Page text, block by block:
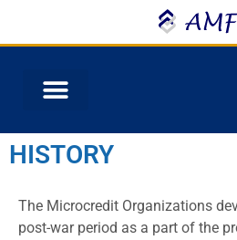
HISTORY
The Microcredit Organizations
post-war period as a part of the